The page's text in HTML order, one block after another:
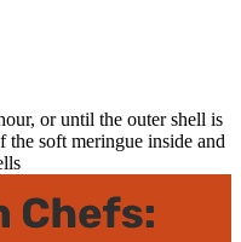
or until the outer shell is
soft meringue inside and